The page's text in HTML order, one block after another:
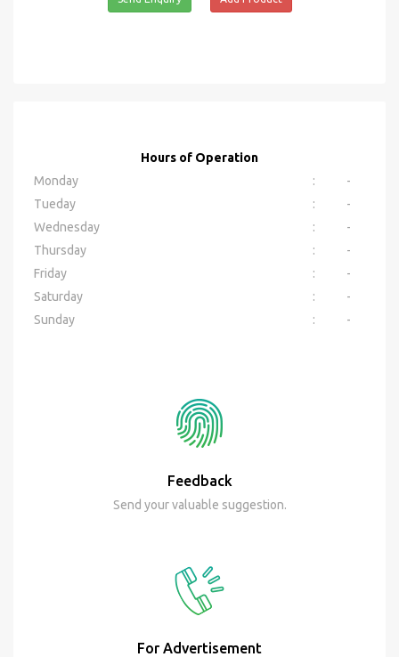
Hours of Operation
Monday
:
-
Tueday
:
-
Wednesday
:
-
Thursday
:
-
Friday
:
-
Saturday
:
-
Sunday
: -
Feedback
Send your valuable suggestion.
For Advertisement